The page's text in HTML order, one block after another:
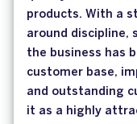
products. With a
around discipline,
the business has
customer base,
and outstanding
it as a highly